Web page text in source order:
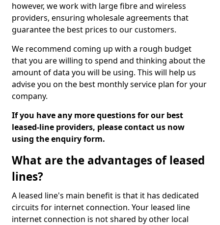
however, we work with large fibre and wireless
providers, ensuring wholesale agreements that
guarantee the best prices to our customers.
We recommend coming up with a rough budget
that you are willing to spend and thinking about the
amount of data you will be using. This will help us
advise you on the best monthly service plan for your
company.
If you have any more questions for our best
leased-line providers, please contact us now
using the enquiry form.
What are the advantages of leased
lines?
A leased line's main benefit is that it has dedicated
circuits for internet connection. Your leased line
internet connection is not shared by other local